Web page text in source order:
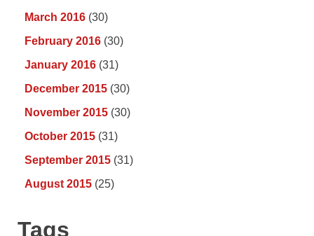
March 2016 (30)
February 2016 (30)
January 2016 (31)
December 2015 (30)
November 2015 (30)
October 2015 (31)
September 2015 (31)
August 2015 (25)
Tags